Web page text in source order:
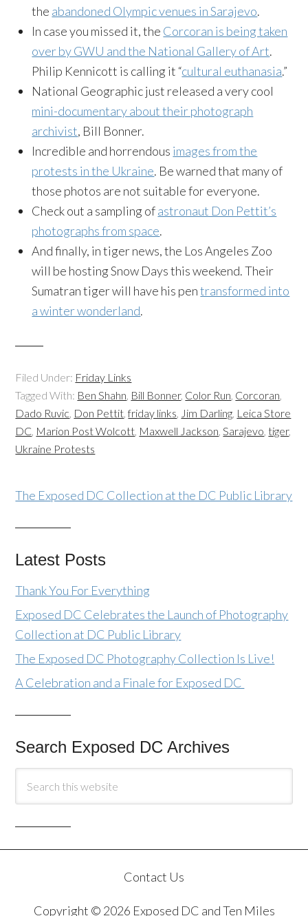
the abandoned Olympic venues in Sarajevo.
In case you missed it, the Corcoran is being taken
over by GWU and the National Gallery of Art.
Philip Kennicott is calling it “cultural euthanasia.”
National Geographic just released a very cool
mini-documentary about their photograph
archivist, Bill Bonner.
Incredible and horrendous images from the
protests in the Ukraine. Be warned that many of
those photos are not suitable for everyone.
Check out a sampling ofastronaut Don Pettit’s
photographs from space.
And finally, in tiger news, the Los Angeles Zoo
will be hosting Snow Days this weekend. Their
Sumatran tiger will have his pentransformed into
a winter wonderland.
Filed Under: Friday Links
Tagged With: Ben Shahn Bill Bonner, Color Run Corcoran
Dado Ruvic Don Pettit ,friday links Jim Darling Leica Store
DC Marion Post Wolcott Maxwell Jackson Sarajevo ,tiger,
Ukraine Protests
The Exposed DC Collection at the DC Public Library
Latest Posts
Thank You For Everything
Exposed DC Celebrates the Launch of Photography
Collection at DC Public Library
The Exposed DC Photography Collection Is Live!
A Celebration and a Finale for Exposed DC
Search Exposed DC Archives
Contact Us
Copyright © 2026 Exposed DC and Ten Miles